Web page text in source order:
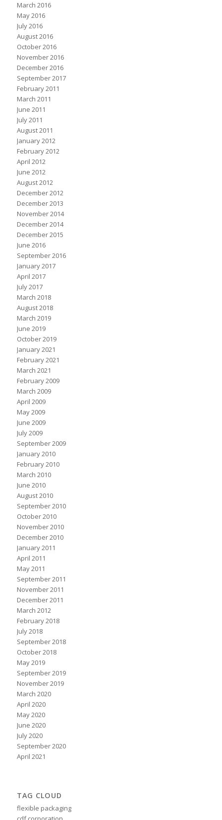
March 2016
May 2016
July 2016
August 2016
October 2016
November 2016
December 2016
September 2017
February 2011
March 2011
June 2011
July 2011
August 2011
January 2012
February 2012
April 2012
June 2012
August 2012
December 2012
December 2013
November 2014
December 2014
December 2015
June 2016
September 2016
January 2017
April 2017
July 2017
March 2018
August 2018
March 2019
June 2019
October 2019
January 2021
February 2021
March 2021
February 2009
March 2009
April 2009
May 2009
June 2009
July 2009
September 2009
January 2010
February 2010
March 2010
June 2010
August 2010
September 2010
October 2010
November 2010
December 2010
January 2011
April 2011
May 2011
September 2011
November 2011
December 2011
March 2012
February 2018
July 2018
September 2018
October 2018
May 2019
September 2019
November 2019
March 2020
April 2020
May 2020
June 2020
July 2020
September 2020
April 2021
TAG CLOUD
flexible packaging